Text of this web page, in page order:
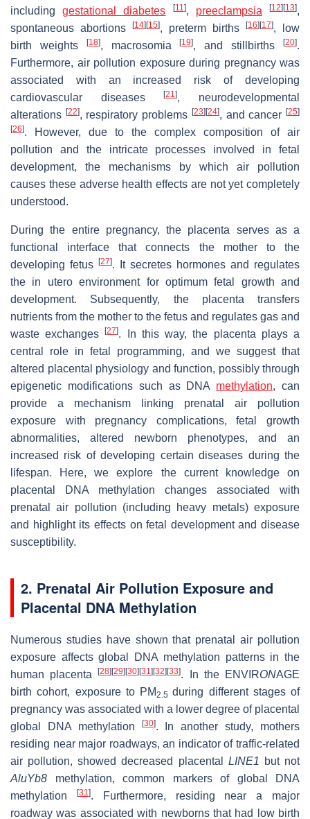
includinggestational diabetes [11], preeclampsia [12] [13],
spontaneous abortions
[14] [15], preterm births [16] [17], low
birth weights
[18], macrosomia[19], and stillbirths[20].
Furthermore, air pollution exposure during pregnancy was
associated with an increased risk of developing
cardiovascular diseases[21], neurodevelopmental
alterations [22], respiratory problems [23] [24], and cancer[25]
[26]. However, due to the complex composition of air
pollution and the intricate processes involved in fetal
development, the mechanisms by which air pollution
causes these adverse health effects are not yet completely
understood.
During the entire pregnancy, the placenta serves as a
functional interface that connects the mother to the
developing fetus
[27]. It secretes hormones and regulates
the in utero environment for optimum fetal growth and
development. Subsequently, the placenta transfers
nutrients from the mother to the fetus and regulates gas and
waste exchanges[27]. In this way, the placenta plays a
central role in fetal programming, and we suggest that
altered placental physiology and function, possibly through
epigenetic modifications such as DNA methylation, can
provide a mechanism linking prenatal air pollution
exposure with pregnancy complications, fetal growth
abnormalities, altered newborn phenotypes, and an
increased risk of developing certain diseases during the
lifespan. Here, we explore the current knowledge on
placental DNA methylation changes associated with
prenatal air pollution (including heavy metals) exposure
and highlight its effects on fetal development and disease
susceptibility.
2. Prenatal Air Pollution Exposure and
Placental DNA Methylation
Numerous studies have shown that prenatal air pollution
exposure affects global DNA methylation patterns in the
human placenta[28] [29] [30] [31] [32] [33]. In the ENVIRONAGE
birth cohort, exposure to PM2.5during different stages of
pregnancy was associated with a lower degree of placental
global DNA methylation
[30]. In another study, mothers
residing near major roadways, an indicator of traffic-related
air pollution, showed decreased placental LINE1
but not
AluYb8 methylation, common markers of global DNA
methylation
[31]. Furthermore, residing near a major
roadway was associated with newborns that had low birth